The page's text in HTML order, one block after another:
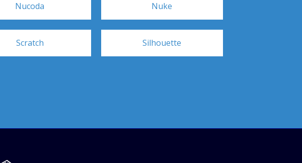
Nucoda Nuke
Scratch Silhouette